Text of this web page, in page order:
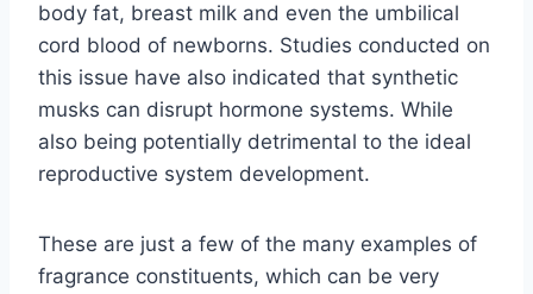
body fat, breast milk and even the umbilical
cord blood of newborns. Studies conducted on
this issue have also indicated that synthetic
musks can disrupt hormone systems. While
also being potentially detrimental to the ideal
reproductive system development.
These are just a few of the many examples of
fragrance constituents, which can be very